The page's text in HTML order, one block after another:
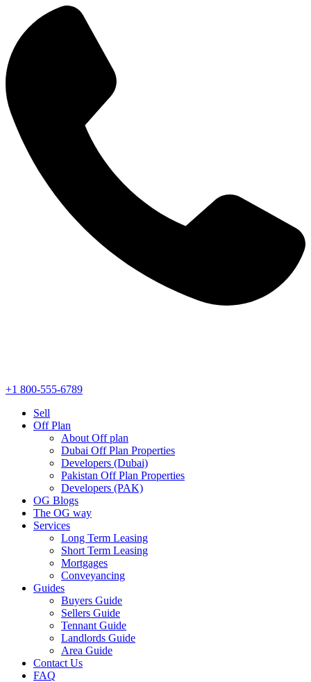
+1 800-555-6789
Sell
Off Plan
About Off plan
Dubai Off Plan Properties
Developers (Dubai)
Pakistan Off Plan Properties
Developers (PAK)
OG Blogs
The OG way
Services
Long Term Leasing
Short Term Leasing
Mortgages
Conveyancing
Guides
Buyers Guide
Sellers Guide
Tennant Guide
Landlords Guide
Area Guide
Contact Us
FAQ